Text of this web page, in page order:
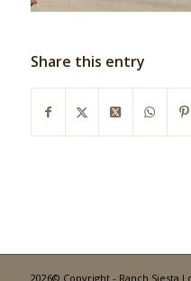
Share this entry
2026© Copyright - Ranch Siesta